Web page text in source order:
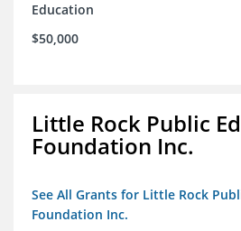
Education
$50,000
Little Rock Public
Foundation Inc.
See All Grants for Little Rock
Foundation Inc.